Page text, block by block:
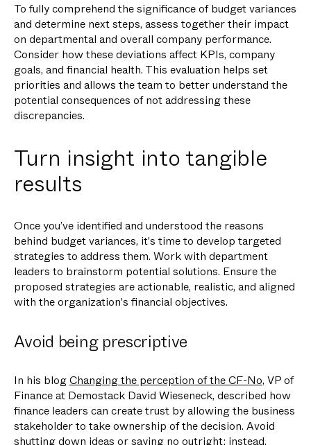
To fully comprehend the significance of budget variances
and determine next steps, assess together their impact
on departmental and overall company performance.
Consider how these deviations affect KPIs, company
goals, and financial health. This evaluation helps set
priorities and allows the team to better understand the
potential consequences of not addressing these
discrepancies.
Turn insight into tangible
results
Once you’ve identified and understood the reasons
behind budget variances, it's time to develop targeted
strategies to address them. Work with department
leaders to brainstorm potential solutions. Ensure the
proposed strategies are actionable, realistic, and aligned
with the organization's financial objectives.
Avoid being prescriptive
In his blogChanging the perception of the CF-No, VP of
Finance at Demostack David Wieseneck, described how
finance leaders can create trust by allowing the business
stakeholder to take ownership of the decision. Avoid
shutting down ideas or saying no outright; instead,